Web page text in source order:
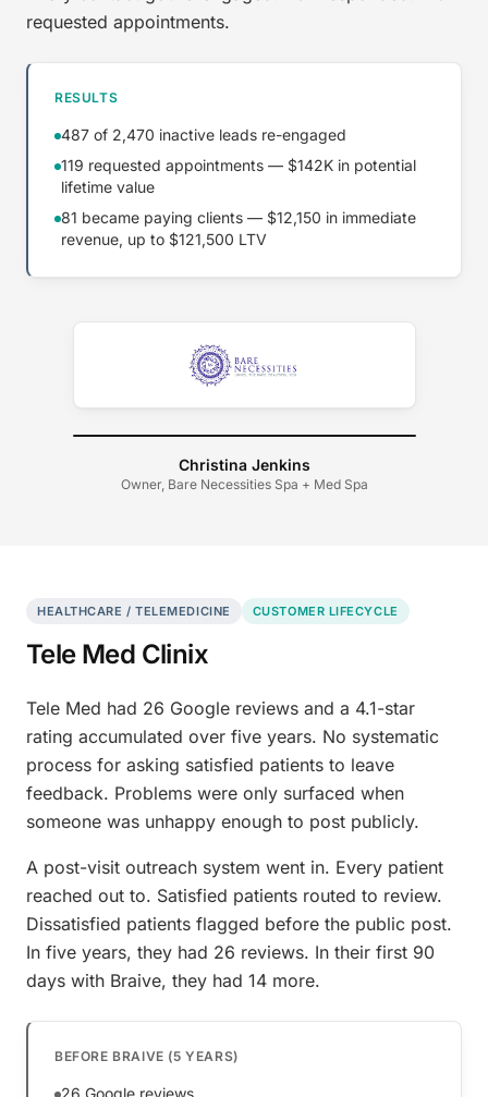
Christina Jenkins
Owner, Bare Necessities Spa + Med Spa
requested appointments.
RESULTS
487 of 2,470 inactive leads re-engaged
119 requested appointments — $142K in potential
lifetime value
81 became paying clients — $12,150 in immediate
revenue, up to $121,500 LTV
HEALTHCARE / TELEMEDICINE CUSTOMER LIFECYCLE
Tele Med Clinix
Tele Med had 26 Google reviews and a 4.1-star
rating accumulated over five years. No systematic
process for asking satisfied patients to leave
feedback. Problems were only surfaced when
someone was unhappy enough to post publicly.
A post-visit outreach system went in. Every patient
reached out to. Satisfied patients routed to review.
Dissatisfied patients flagged before the public post.
In five years, they had 26 reviews. In their first 90
days with Braive, they had 14 more.
BEFORE BRAIVE (5 YEARS)
26 Google reviews